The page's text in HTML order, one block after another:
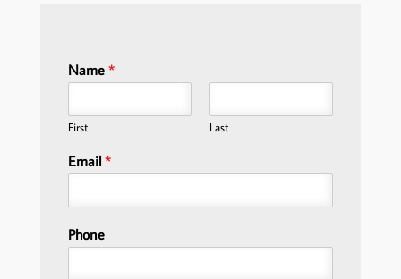
Name *
First Last
Email *
Phone